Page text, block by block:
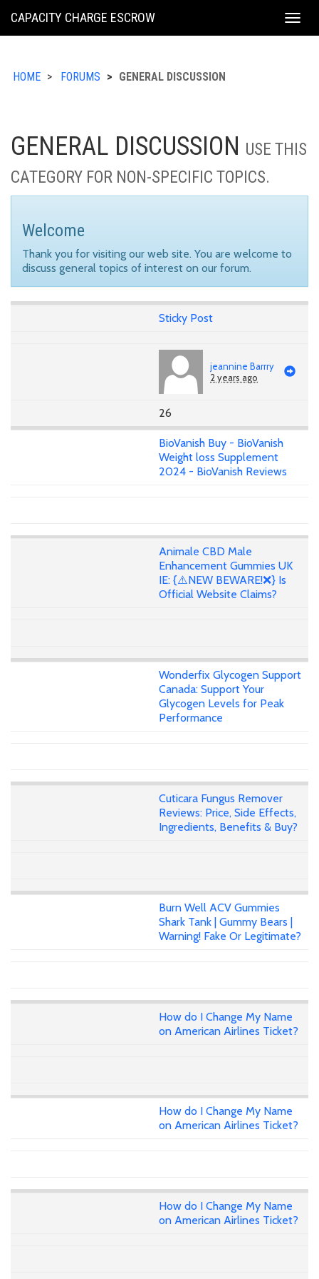
KING
CAPACITY CHARGE ESCROW
HOME FORUMS GENERAL DISCUSSION
GENERAL DISCUSSION USE THIS
CATEGORY FOR NON-SPECIFIC TOPICS.
Welcome
Thank you for visiting our web site. You are welcome to
discuss general topics of interest on our forum.
Sticky Post
jeannine Barrry
2 years ago
26
BioVanish Buy - BioVanish
Weight loss Supplement
2024 - BioVanish Reviews
Animale CBD Male
Enhancement Gummies UK
IE: {⚠️NEW BEWARE!❌} Is
Official Website Claims?
Wonderfix Glycogen Support
Canada: Support Your
Glycogen Levels for Peak
Performance
Cuticara Fungus Remover
Reviews: Price, Side Effects,
Ingredients, Benefits & Buy?
Burn Well ACV Gummies
Shark Tank | Gummy Bears |
Warning! Fake Or Legitimate?
How do I Change My Name
on American Airlines Ticket?
How do I Change My Name
on American Airlines Ticket?
How do I Change My Name
on American Airlines Ticket?